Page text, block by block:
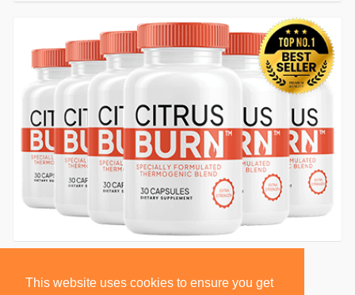
This website uses cookies to ensure you get